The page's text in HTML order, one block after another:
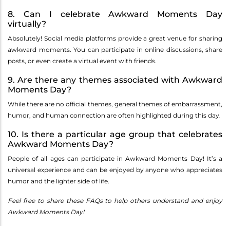
8. Can I celebrate Awkward Moments Day
virtually?
Absolutely! Social media platforms provide a great venue for sharing
awkward moments. You can participate in online discussions, share
posts, or even create a virtual event with friends.
9. Are there any themes associated with Awkward
Moments Day?
While there are no official themes, general themes of embarrassment,
humor, and human connection are often highlighted during this day.
10. Is there a particular age group that celebrates
Awkward Moments Day?
People of all ages can participate in Awkward Moments Day! It’s a
universal experience and can be enjoyed by anyone who appreciates
humor and the lighter side of life.
Feel free to share these FAQs to help others understand and enjoy
Awkward Moments Day!